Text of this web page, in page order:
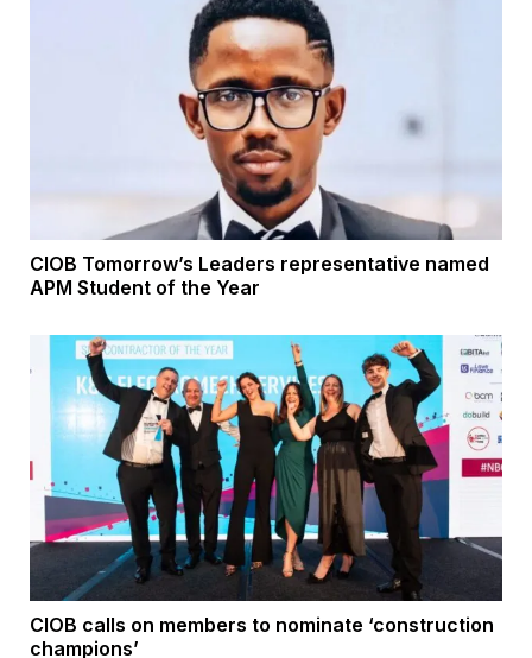
CIOB Tomorrow’s Leaders representative named
APM Student of the Year
CIOB calls on members to nominate ‘construction
champions’